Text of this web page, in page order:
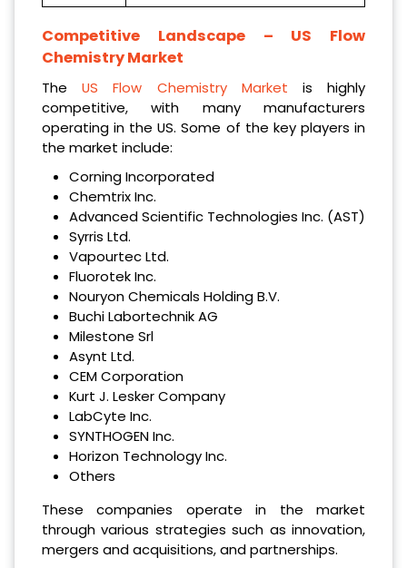
Competitive Landscape – US Flow
Chemistry Market
TheUS Flow Chemistry Market is highly
competitive, with many manufacturers
operating in the US. Some of the key players in
the market include:
Corning Incorporated
Chemtrix Inc.
Advanced Scientific Technologies Inc. (AST)
Syrris Ltd.
Vapourtec Ltd.
Fluorotek Inc.
Nouryon Chemicals Holding B.V.
Buchi Labortechnik AG
Milestone Srl
Asynt Ltd.
CEM Corporation
Kurt J. Lesker Company
LabCyte Inc.
SYNTHOGEN Inc.
Horizon Technology Inc.
Others
These companies operate in the market
through various strategies such as innovation,
mergers and acquisitions, and partnerships.